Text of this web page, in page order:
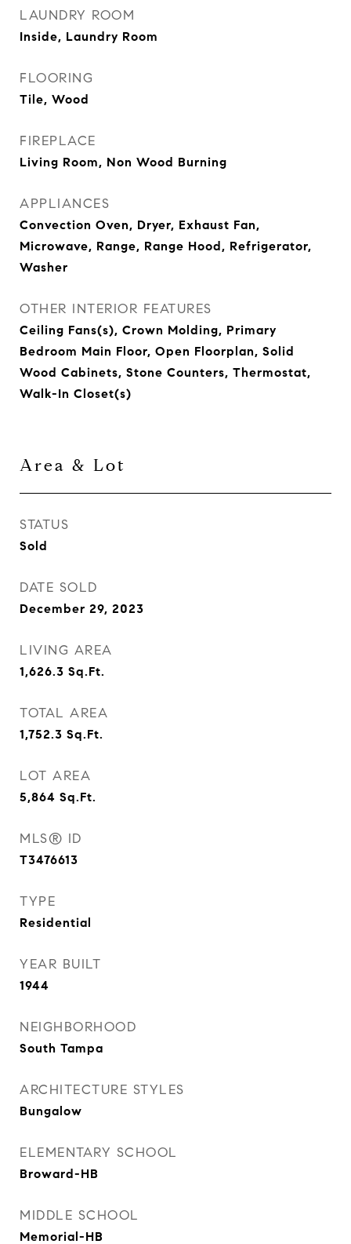
LAUNDRY ROOM
Inside, Laundry Room
FLOORING
Tile, Wood
FIREPLACE
Living Room, Non Wood Burning
APPLIANCES
Convection Oven, Dryer, Exhaust Fan,
Microwave, Range, Range Hood, Refrigerator,
Washer
OTHER INTERIOR FEATURES
Ceiling Fans(s), Crown Molding, Primary
Bedroom Main Floor, Open Floorplan, Solid
Wood Cabinets, Stone Counters, Thermostat,
Walk-In Closet(s)
Area & Lot
STATUS
Sold
DATE SOLD
December 29, 2023
LIVING AREA
1,626.3 Sq.Ft.
TOTAL AREA
1,752.3 Sq.Ft.
LOT AREA
5,864 Sq.Ft.
MLS® ID
T3476613
TYPE
Residential
YEAR BUILT
1944
NEIGHBORHOOD
South Tampa
ARCHITECTURE STYLES
Bungalow
ELEMENTARY SCHOOL
Broward-HB
MIDDLE SCHOOL
Memorial-HB